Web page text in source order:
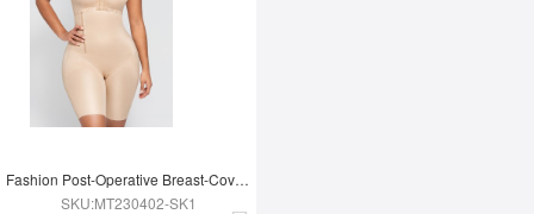
Fashion Post-Operative Breast-Covering Side-Zip One-Piece Bodysuit
SKU:MT230402-SK1